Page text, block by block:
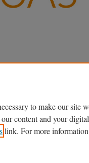
to make our site
content and your
link. For more